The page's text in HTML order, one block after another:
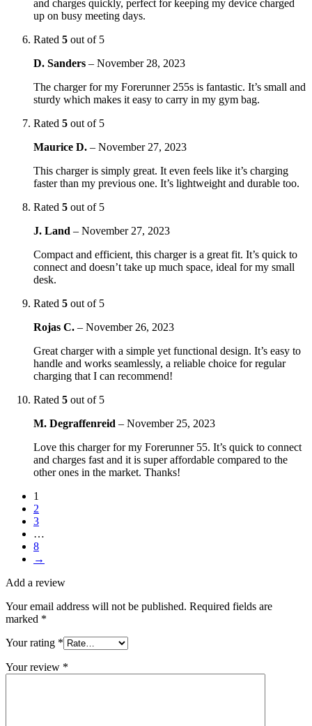
and charges quickly, perfect for keeping my device charged
up on busy meeting days.
Rated 5 out of 5
D. Sanders – November 28, 2023
The charger for my Forerunner 255s is fantastic. It’s small and
sturdy which makes it easy to carry in my gym bag.
Rated 5 out of 5
Maurice D. – November 27, 2023
This charger is simply great. It even feels like it’s charging
faster than my previous one. It’s lightweight and durable too.
Rated 5 out of 5
J. Land – November 27, 2023
Compact and efficient, this charger is a great fit. It’s quick to
connect and doesn’t take up much space, ideal for my small
desk.
Rated 5 out of 5
Rojas C. – November 26, 2023
Great charger with a simple yet functional design. It’s easy to
handle and works seamlessly, a reliable choice for regular
charging that I can recommend!
Rated 5 out of 5
M. Degraffenreid – November 25, 2023
Love this charger for my Forerunner 55. It’s quick to connect
and charges fast and it is super affordable compared to the
other ones in the market. Thanks!
1
2
3
…
8
→
Add a review
Your email address will not be published. Required fields are
marked *
Your rating *
Your review *